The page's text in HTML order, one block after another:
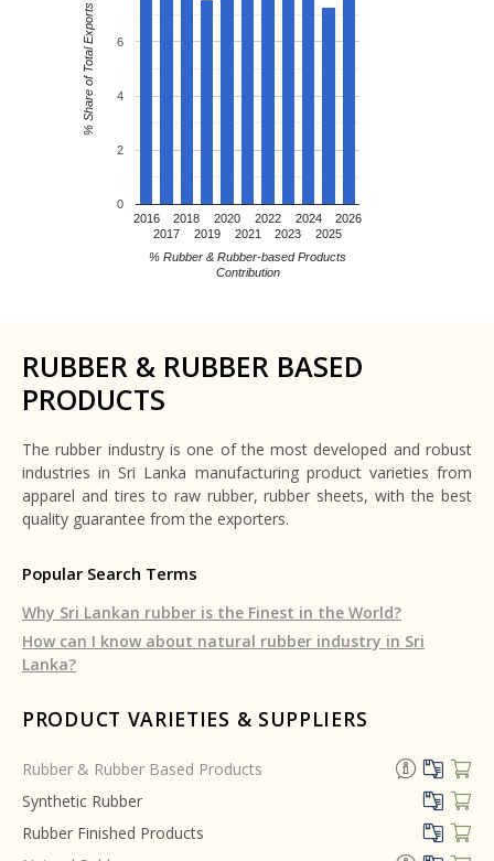
2016
2017
2018
2019
2020
2021
2022
2023
2024
2025
2026
0
2
4
6
% Rubber & Rubber-based Products
Contribution
% Share of Total Exports
RUBBER & RUBBER BASED
PRODUCTS
The rubber industry is one of the most developed and robust
industries in Sri Lanka manufacturing product varieties from
apparel and tires to raw rubber, rubber sheets, with the best
quality guarantee from the exporters.
Popular Search Terms
Why Sri Lankan rubber is the Finest in the World?
How can I know about natural rubber industry in Sri
Lanka?
PRODUCT VARIETIES & SUPPLIERS
Rubber & Rubber Based Products
Synthetic Rubber
Rubber Finished Products